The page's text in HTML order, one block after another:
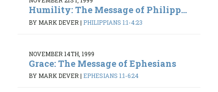
Humility: The Message of Philipp...
BY MARK DEVER | PHILIPPIANS 1:1-4:23
NOVEMBER 14TH, 1999
Grace: The Message of Ephesians
BY MARK DEVER | EPHESIANS 1:1-6:24